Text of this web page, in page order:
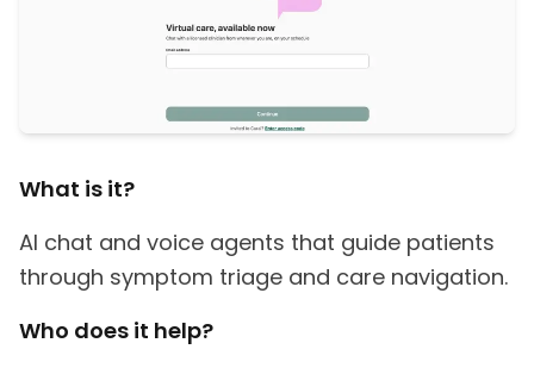
What is it?
AI chat and voice agents that guide patients
through symptom triage and care navigation.
Who does it help?